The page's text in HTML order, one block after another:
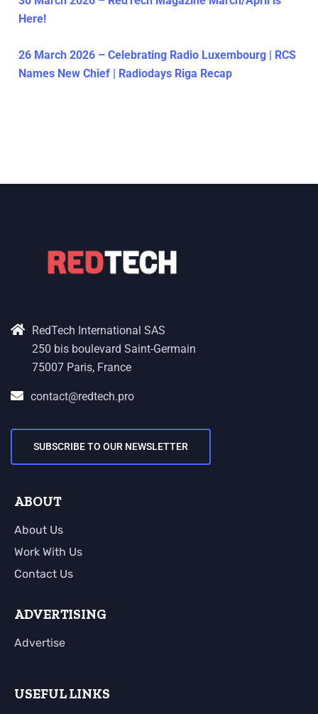
Here!
26 March 2026 – Celebrating Radio Luxembourg | RCS
Names New Chief | Radiodays Riga Recap
RedTech International SAS
250 bis boulevard Saint-Germain
75007 Paris, France
contact@redtech.pro
SUBSCRIBE TO OUR NEWSLETTER
ABOUT
About Us
Work With Us
Contact Us
ADVERTISING
Advertise
USEFUL LINKS